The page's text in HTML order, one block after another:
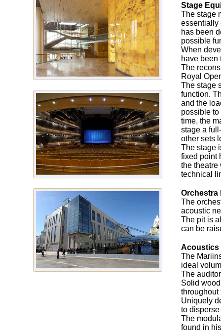
Stage
The stage
essentially
has been
possible
When
have been
The
Royal
The stage
function.
and the
possible to
time, the
stage a
other sets
The stage
fixed point
the theatre
technical
Orchestra
The
acoustic
The pit is
can be
Acoustics
The
ideal
The
Solid
Uniquely
to
The
found in